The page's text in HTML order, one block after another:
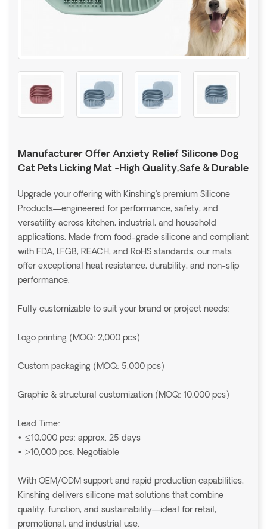
Manufacturer Offer Anxiety Relief Silicone Dog
Cat Pets Licking Mat -High Quality,Safe & Durable
Upgrade your offering with Kinshing’s premium Silicone
Products—engineered for performance, safety, and
versatility across kitchen, industrial, and household
applications. Made from food-grade silicone and compliant
with FDA, LFGB, REACH, and RoHS standards, our mats
offer exceptional heat resistance, durability, and non-slip
performance.
Fully customizable to suit your brand or project needs:
Logo printing (MOQ: 2,000 pcs)
Custom packaging (MOQ: 5,000 pcs)
Graphic & structural customization (MOQ: 10,000 pcs)
Lead Time:
• ≤10,000 pcs: approx. 25 days
• >10,000 pcs: Negotiable
With OEM/ODM support and rapid production capabilities,
Kinshing delivers silicone mat solutions that combine
quality, function, and sustainability—ideal for retail,
promotional, and industrial use.